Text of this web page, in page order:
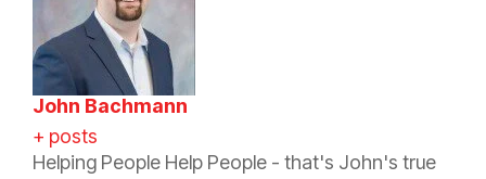
John Bachmann
+ posts
Helping People Help People - that's John's true